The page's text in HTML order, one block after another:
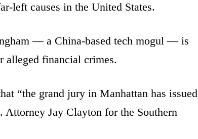
left causes in the United States.
— a China-based tech mogul — is
alleged financial crimes.
“the grand jury in Manhattan has issued
Attorney Jay Clayton for the Southern